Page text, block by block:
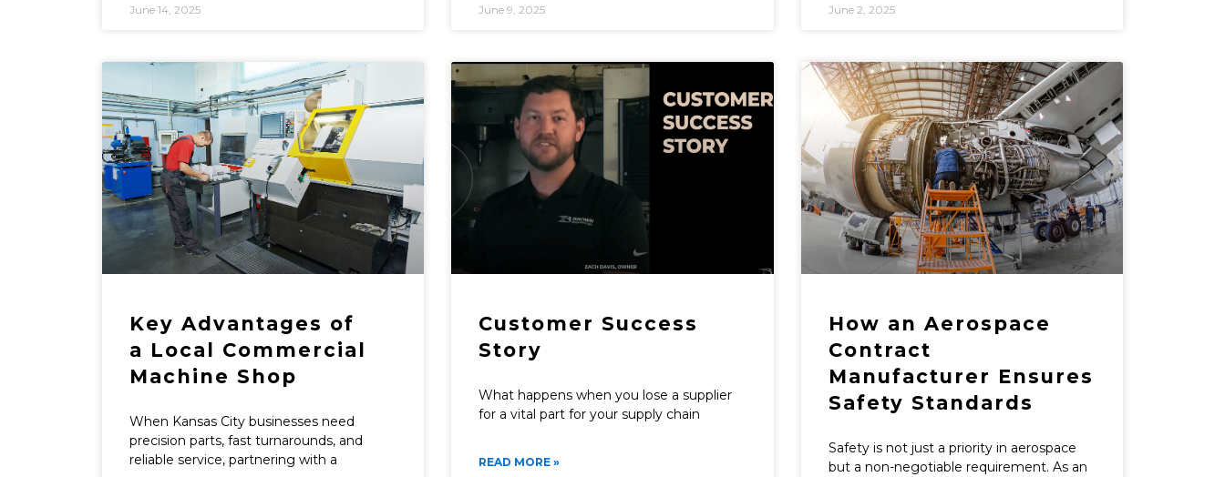
June 14, 2025 June 9, 2025 June 2, 2025
Key Advantages of
a Local Commercial
Machine Shop
When Kansas City businesses need
precision parts, fast turnarounds, and
reliable service, partnering with a
Customer Success
Story
What happens when you lose a supplier
for a vital part for your supply chain
READ MORE »
How an Aerospace
Contract
Manufacturer Ensures
Safety Standards
Safety is not just a priority in aerospace
but a non-negotiable requirement. As an